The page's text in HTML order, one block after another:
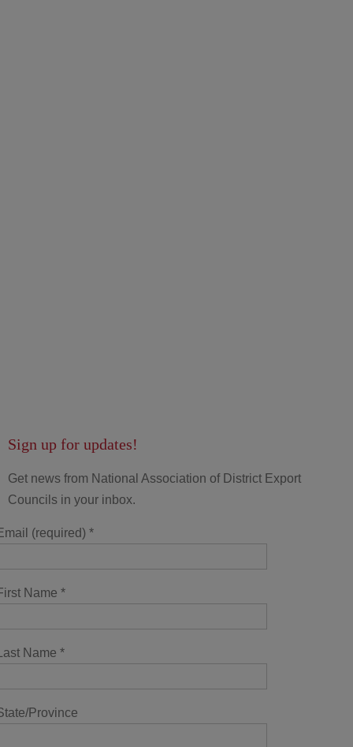
Sign up for updates!
Get news from National Association of District Export
Councils in your inbox.
(required) *
Name *
Name *
Province